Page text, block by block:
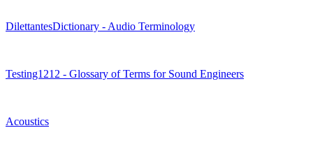
DilettantesDictionary - Audio Terminology
Testing1212 - Glossary of Terms for Sound Engineers
Acoustics